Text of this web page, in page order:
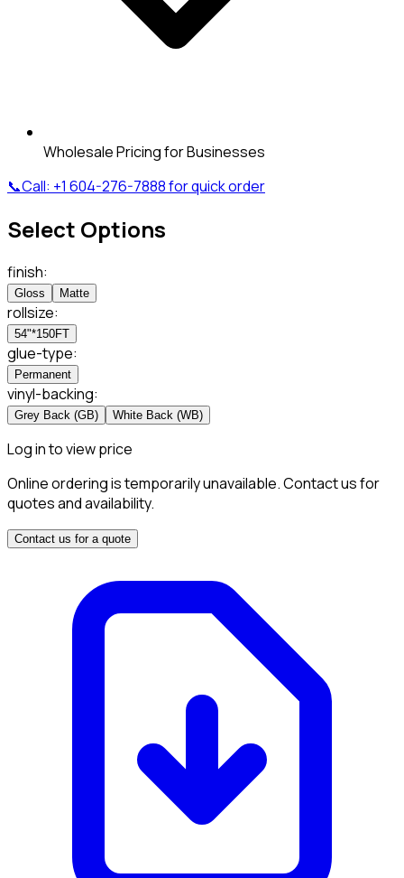
Wholesale Pricing for Businesses
📞Call: +1 604-276-7888for quick order
Select Options
finish:
Gloss Matte
rollsize:
54"*150FT
glue-type:
Permanent
vinyl-backing:
Grey Back (GB) White Back (WB)
Log in to view price
Online ordering is temporarily unavailable. Contact us for
quotes and availability.
Contact us for a quote